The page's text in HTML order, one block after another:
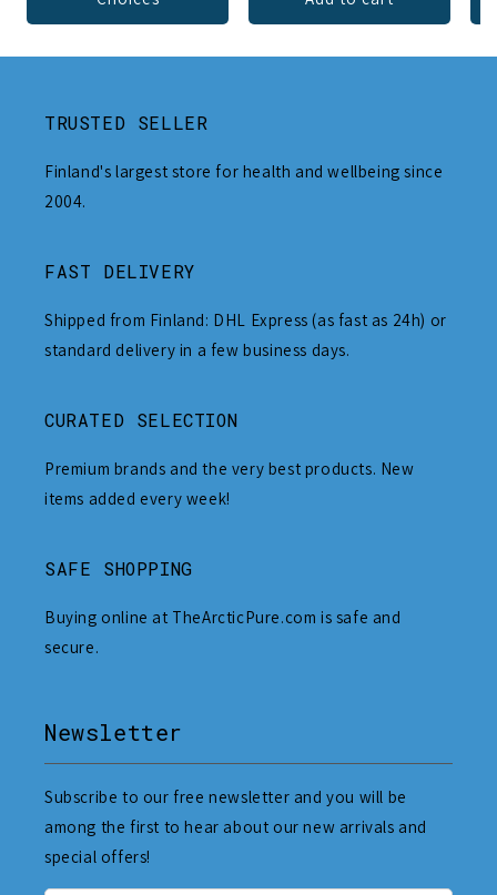
TRUSTED SELLER
Finland's largest store for health and wellbeing since
2004.
FAST DELIVERY
Shipped from Finland: DHL Express (as fast as 24h) or
standard delivery in a few business days.
CURATED SELECTION
Premium brands and the very best products. New
items added every week!
SAFE SHOPPING
Buying online at TheArcticPure.com is safe and
secure.
Newsletter
Subscribe to our free newsletter and you will be
among the first to hear about our new arrivals and
special offers!